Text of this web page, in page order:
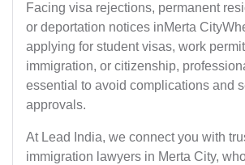
Facing visa rejections, permanent
or deportation notices inMerta
applying for student visas, work
immigration, or citizenship,
essential to avoid complications and
approvals.
At Lead India, we connect you with
immigration lawyers in Merta City,